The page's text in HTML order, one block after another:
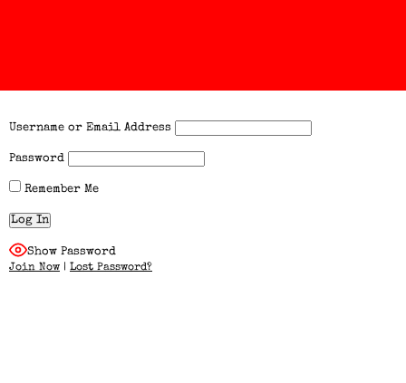
Username or Email Address
Password
Remember Me
Show Password
Join Now | Lost Password?